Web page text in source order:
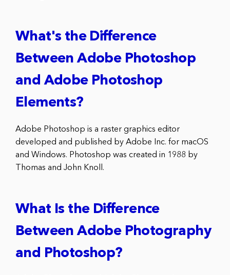
What's the Difference
Between Adobe Photoshop
and Adobe Photoshop
Elements?
Adobe Photoshop is a raster graphics editor
developed and published by Adobe Inc. for macOS
and Windows. Photoshop was created in 1988 by
Thomas and John Knoll.
What Is the Difference
Between Adobe Photography
and Photoshop?